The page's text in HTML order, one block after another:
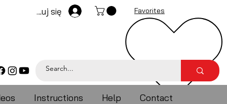
Zaloguj się Favorites
Instructions Help Contact